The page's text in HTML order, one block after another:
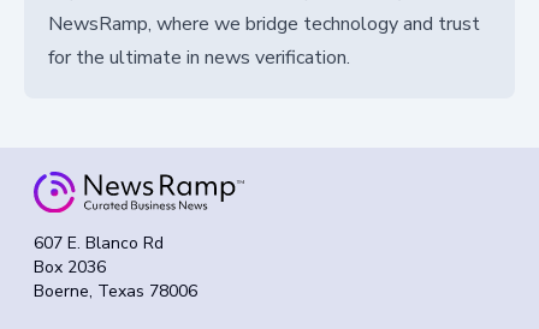
NewsRamp, where we bridge technology and trust
for the ultimate in news verification.
607 E. Blanco Rd
Box 2036
Boerne, Texas 78006